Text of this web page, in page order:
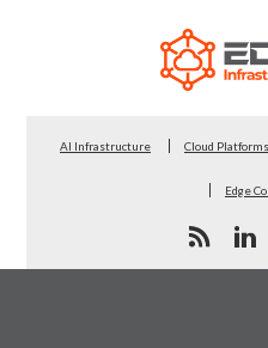
AI Infrastructure Cloud Platforms
Edge